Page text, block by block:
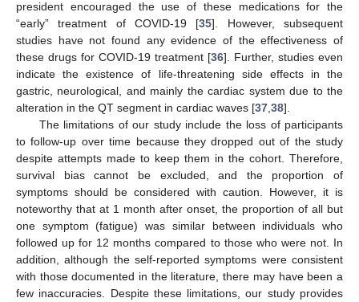
president encouraged the use of these medications for the
“early” treatment of COVID-19 [35]. However, subsequent
studies have not found any evidence of the effectiveness of
these drugs for COVID-19 treatment [36]. Further, studies even
indicate the existence of life-threatening side effects in the
gastric, neurological, and mainly the cardiac system due to the
alteration in the QT segment in cardiac waves [37 38].
The limitations of our study include the loss of participants
to follow-up over time because they dropped out of the study
despite attempts made to keep them in the cohort. Therefore,
survival bias cannot be excluded, and the proportion of
symptoms should be considered with caution. However, it is
noteworthy that at 1 month after onset, the proportion of all but
one symptom (fatigue) was similar between individuals who
followed up for 12 months compared to those who were not. In
addition, although the self-reported symptoms were consistent
with those documented in the literature, there may have been a
few inaccuracies. Despite these limitations, our study provides